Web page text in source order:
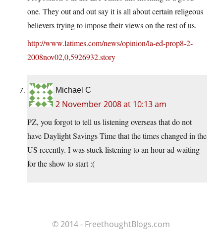
one. They out and out say it is all about certain religeous
believers trying to impose their views on the rest of us.
http://www.latimes.com/news/opinion/la-ed-prop8-2-
2008nov02,0,5926932.story
Michael C
2 November 2008 at 10:13 am
PZ, you forgot to tell us listening overseas that do not
have Daylight Savings Time that the times changed in the
US recently. I was stuck listening to an hour ad waiting
for the show to start :(
© 2014 - FreethoughtBlogs.com